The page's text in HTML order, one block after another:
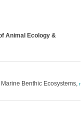
Animal Ecology &
Benthic Ecosystems,